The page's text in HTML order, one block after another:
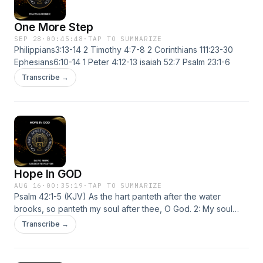
One More Step
SEP 28 · 00:45:48 ·TAP TO SUMMARIZE
Philippians3:13-14 2 Timothy 4:7-8 2 Corinthians 111:23-30
Ephesians6:10-14 1 Peter 4:12-13 isaiah 52:7 Psalm 23:1-6
Transcribe →
Hope In GOD
AUG 16 · 00:35:19 ·TAP TO SUMMARIZE
Psalm 42:1-5 (KJV) As the hart panteth after the water
brooks, so panteth my soul after thee, O God. 2: My soul
thirsteth for God, for the living God: when shall I come and
appear before God? 3: My tears have been my meat day
Transcribe →